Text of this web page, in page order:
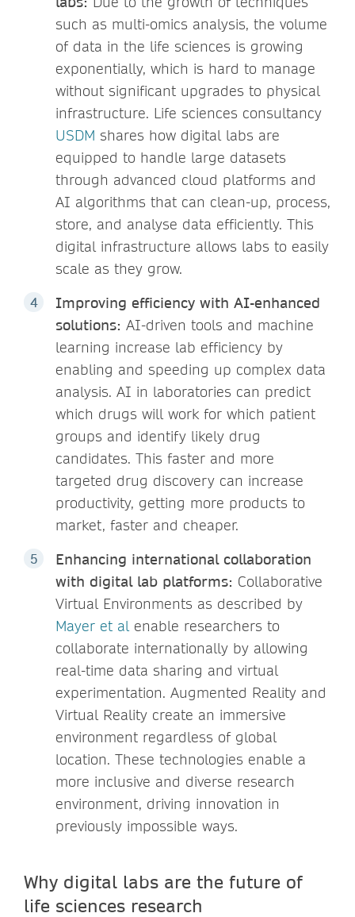
such as multi-omics analysis, the volume
of data in the life sciences is growing
exponentially, which is hard to manage
without significant upgrades to physical
infrastructure. Life sciences consultancy
USDM shares how digital labs are
equipped to handle large datasets
through advanced cloud platforms and
AI algorithms that can clean-up, process,
store, and analyse data efficiently. This
digital infrastructure allows labs to easily
scale as they grow.
Improving efficiency with AI-enhanced
solutions: AI-driven tools and machine
learning increase lab efficiency by
enabling and speeding up complex data
analysis. AI in laboratories can predict
which drugs will work for which patient
groups and identify likely drug
candidates. This faster and more
targeted drug discovery can increase
productivity​, getting more products to
market, faster and cheaper.
Enhancing international collaboration
with digital lab platforms: Collaborative
Virtual Environments as described by
Mayer et alenable researchers to
collaborate internationally by allowing
real-time data sharing and virtual
experimentation. Augmented Reality and
Virtual Reality create an immersive
environment regardless of global
location​. These technologies enable a
more inclusive and diverse research
environment, driving innovation in
previously impossible ways.
Why digital labs are the future of
life sciences research